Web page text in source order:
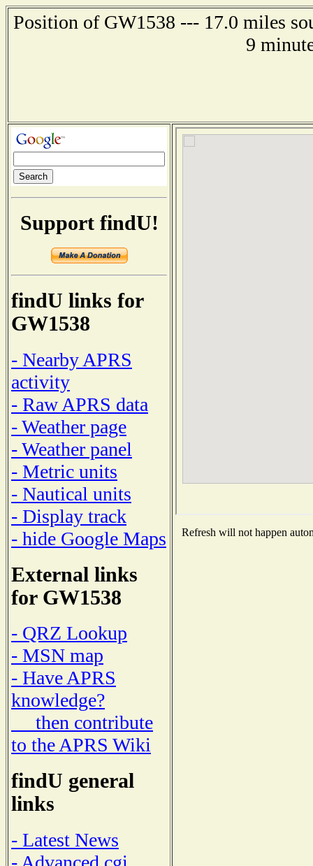
Position of GW1538 --- 17.0 miles
9
Support findU!
findU links for
GW1538
- Nearby APRS
activity
- Raw APRS data
- Weather page
- Weather panel
- Metric units
- Nautical units
- Display track
- hide Google Maps
External links
for GW1538
- QRZ Lookup
- MSN map
- Have APRS
knowledge?
then contribute
to the APRS Wiki
findU general
links
- Latest News
Refresh will not happen